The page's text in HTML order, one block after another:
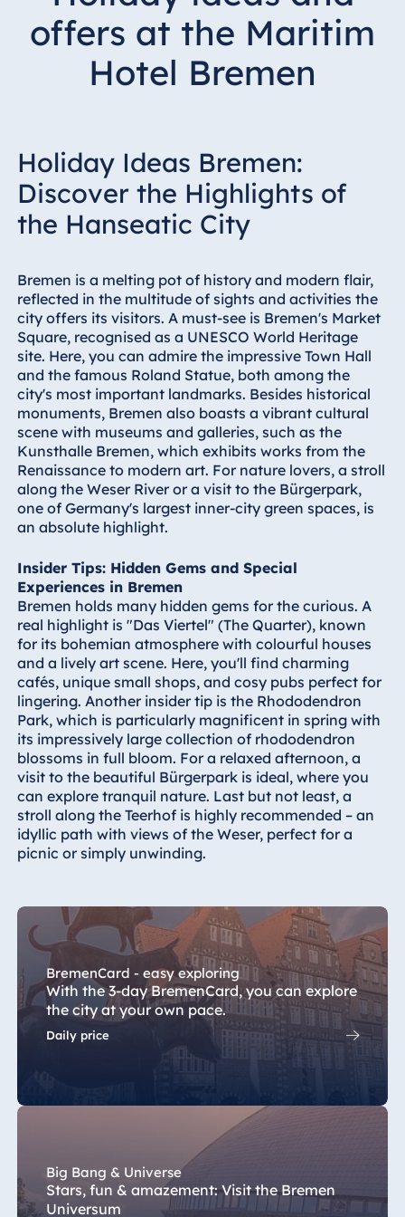
Hotel Bonn
Hotel Bremen
Hotel Darmstadt
Hotel Frankfurt
Hotel am
Schlossgarten
Fulda
Hotel Ingolstadt
Hotel Bellevue
Kiel
Hotel Köln
Hotel
Königswinter
Hotel Magdeburg
Hotel München
Hotel Stuttgart
Seehotel
Strand
TitiseeHotel
Titisee-Neustadt
Strandhotel
Travemünde
Hotel Ulm
Star-Apart Hansa
Hotel Wiesbaden
Hotel Würzburg
Egypt
El Sheikh
Albania
Hotel Plaza
Tirana
Bulgaria
Hotel Paradise
offers at the Maritim
Hotel Bremen
Holiday Ideas Bremen:
Discover the Highlights of
the Hanseatic City
Bremen is a melting pot of history and modern flair,
reflected in the multitude of sights and activities the
city offers its visitors. A must-see is Bremen's Market
Square, recognised as a UNESCO World Heritage
site. Here, you can admire the impressive Town Hall
and the famous Roland Statue, both among the
city's most important landmarks. Besides historical
monuments, Bremen also boasts a vibrant cultural
scene with museums and galleries, such as the
Kunsthalle Bremen, which exhibits works from the
Renaissance to modern art. For nature lovers, a stroll
along the Weser River or a visit to the Bürgerpark,
one of Germany's largest inner-city green spaces, is
an absolute highlight.
Insider Tips: Hidden Gems and Special
Experiences in Bremen
Bremen holds many hidden gems for the curious. A
real highlight is "Das Viertel" (The Quarter), known
for its bohemian atmosphere with colourful houses
and a lively art scene. Here, you'll find charming
cafés, unique small shops, and cosy pubs perfect for
lingering. Another insider tip is the Rhododendron
Park, which is particularly magnificent in spring with
its impressively large collection of rhododendron
blossoms in full bloom. For a relaxed afternoon, a
visit to the beautiful Bürgerpark is ideal, where you
can explore tranquil nature. Last but not least, a
stroll along the Teerhof is highly recommended – an
idyllic path with views of the Weser, perfect for a
picnic or simply unwinding.
BremenCard - easy exploring
With the 3-day BremenCard, you can explore
the city at your own pace.
Daily price
Big Bang & Universe
Stars, fun & amazement: Visit the Bremen
Universum